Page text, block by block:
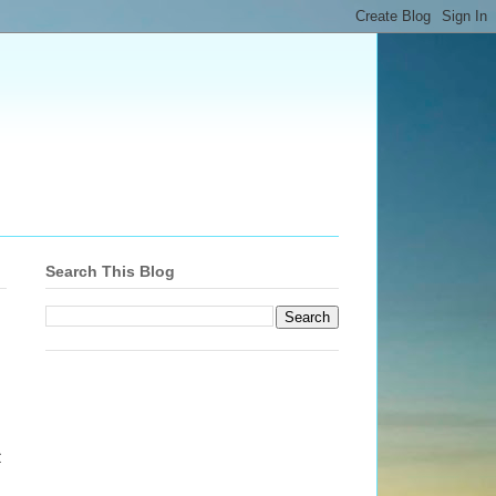
Search This Blog